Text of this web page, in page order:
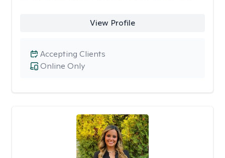
View Profile
Online Only
Accepting Clients